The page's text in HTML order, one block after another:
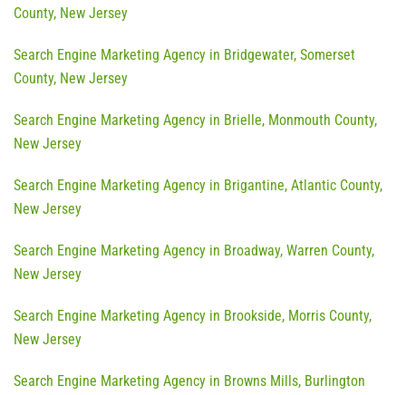
County, New Jersey
Search Engine Marketing Agency in Bridgewater, Somerset
County, New Jersey
Search Engine Marketing Agency in Brielle, Monmouth County,
New Jersey
Search Engine Marketing Agency in Brigantine, Atlantic County,
New Jersey
Search Engine Marketing Agency in Broadway, Warren County,
New Jersey
Search Engine Marketing Agency in Brookside, Morris County,
New Jersey
Search Engine Marketing Agency in Browns Mills, Burlington